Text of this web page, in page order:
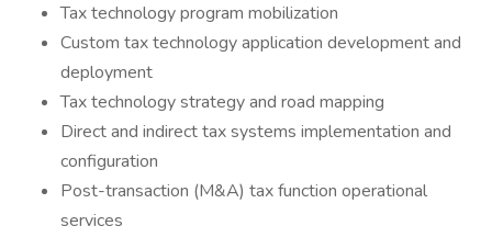
Tax technology program mobilization
Custom tax technology application development and
deployment
Tax technology strategy and road mapping
Direct and indirect tax systems implementation and
configuration
Post-transaction (M&A) tax function operational
services